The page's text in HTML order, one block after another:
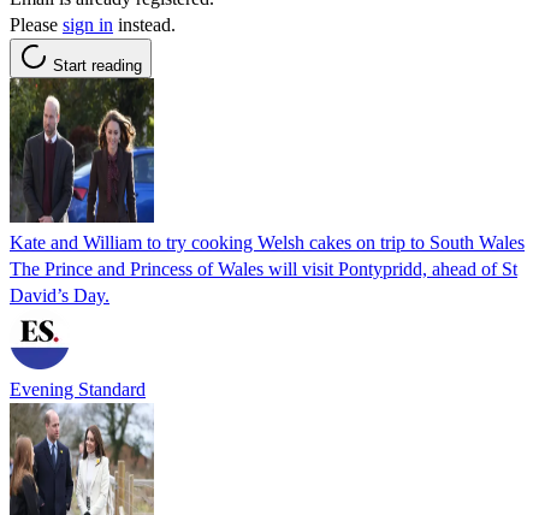
Please sign in instead.
Start reading
Kate and William to try cooking Welsh cakes on trip to South Wales
The Prince and Princess of Wales will visit Pontypridd, ahead of St
David’s Day.
Evening Standard